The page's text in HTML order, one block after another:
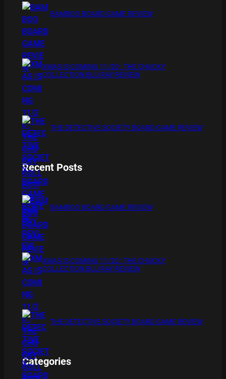
BAMBOO BOARD GAME REVIEW
XMAS IS COMING 11/20 : THE CHUCKY
COLLECTION BLU RAY REVIEW
THE DETECTIVE SOCIETY BOARD GAME REVIEW
Recent Posts
BAMBOO BOARD GAME REVIEW
XMAS IS COMING 11/20 : THE CHUCKY
COLLECTION BLU RAY REVIEW
THE DETECTIVE SOCIETY BOARD GAME REVIEW
Categories